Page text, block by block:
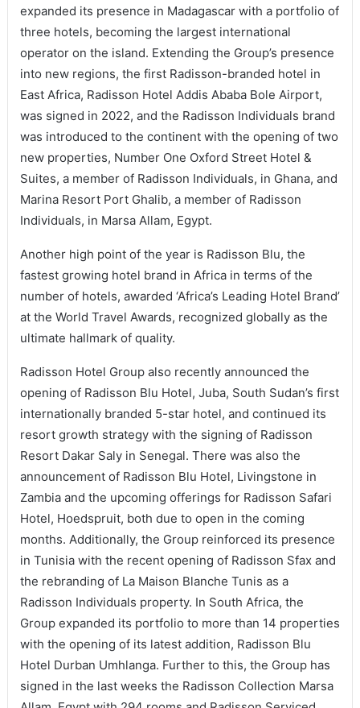
expanded its presence in Madagascar with a portfolio of
three hotels, becoming the largest international
operator on the island. Extending the Group’s presence
into new regions, the first Radisson-branded hotel in
East Africa, Radisson Hotel Addis Ababa Bole Airport,
was signed in 2022, and the Radisson Individuals brand
was introduced to the continent with the opening of two
new properties, Number One Oxford Street Hotel &
Suites, a member of Radisson Individuals, in Ghana, and
Marina Resort Port Ghalib, a member of Radisson
Individuals, in Marsa Allam, Egypt.
Another high point of the year is Radisson Blu, the
fastest growing hotel brand in Africa in terms of the
number of hotels, awarded ‘Africa’s Leading Hotel Brand’
at the World Travel Awards, recognized globally as the
ultimate hallmark of quality.
Radisson Hotel Group also recently announced the
opening of Radisson Blu Hotel, Juba, South Sudan’s first
internationally branded 5-star hotel, and continued its
resort growth strategy with the signing of Radisson
Resort Dakar Saly in Senegal. There was also the
announcement of Radisson Blu Hotel, Livingstone in
Zambia and the upcoming offerings for Radisson Safari
Hotel, Hoedspruit, both due to open in the coming
months. Additionally, the Group reinforced its presence
in Tunisia with the recent opening of Radisson Sfax and
the rebranding of La Maison Blanche Tunis as a
Radisson Individuals property. In South Africa, the
Group expanded its portfolio to more than 14 properties
with the opening of its latest addition, Radisson Blu
Hotel Durban Umhlanga. Further to this, the Group has
signed in the last weeks the Radisson Collection Marsa